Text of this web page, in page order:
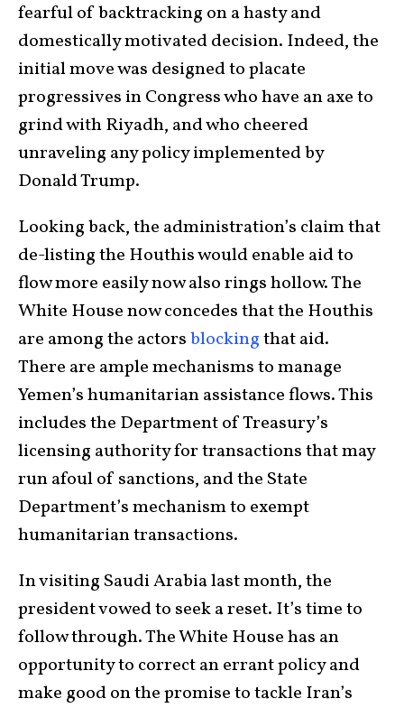
fearful of backtracking on a hasty and
domestically motivated decision. Indeed, the
initial move was designed to placate
progressives in Congress who have an axe to
grind with Riyadh, and who cheered
unraveling any policy implemented by
Donald Trump.
Looking back, the administration’s claim that
de-listing the Houthis would enable aid to
flow more easily now also rings hollow. The
White House now concedes that the Houthis
are among the actorsblockingthat aid.
There are ample mechanisms to manage
Yemen’s humanitarian assistance flows. This
includes the Department of Treasury’s
licensing authority for transactions that may
run afoul of sanctions, and the State
Department’s mechanism to exempt
humanitarian transactions.
In visiting Saudi Arabia last month, the
president vowed to seek a reset. It’s time to
follow through. The White House has an
opportunity to correct an errant policy and
make good on the promise to tackle Iran’s